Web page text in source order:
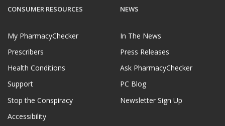
CONSUMER RESOURCES
My PharmacyChecker
Prescribers
Health Conditions
Support
Stop the Conspiracy
Accessibility
NEWS
In The News
Press Releases
Ask PharmacyChecker
PC Blog
Newsletter Sign Up